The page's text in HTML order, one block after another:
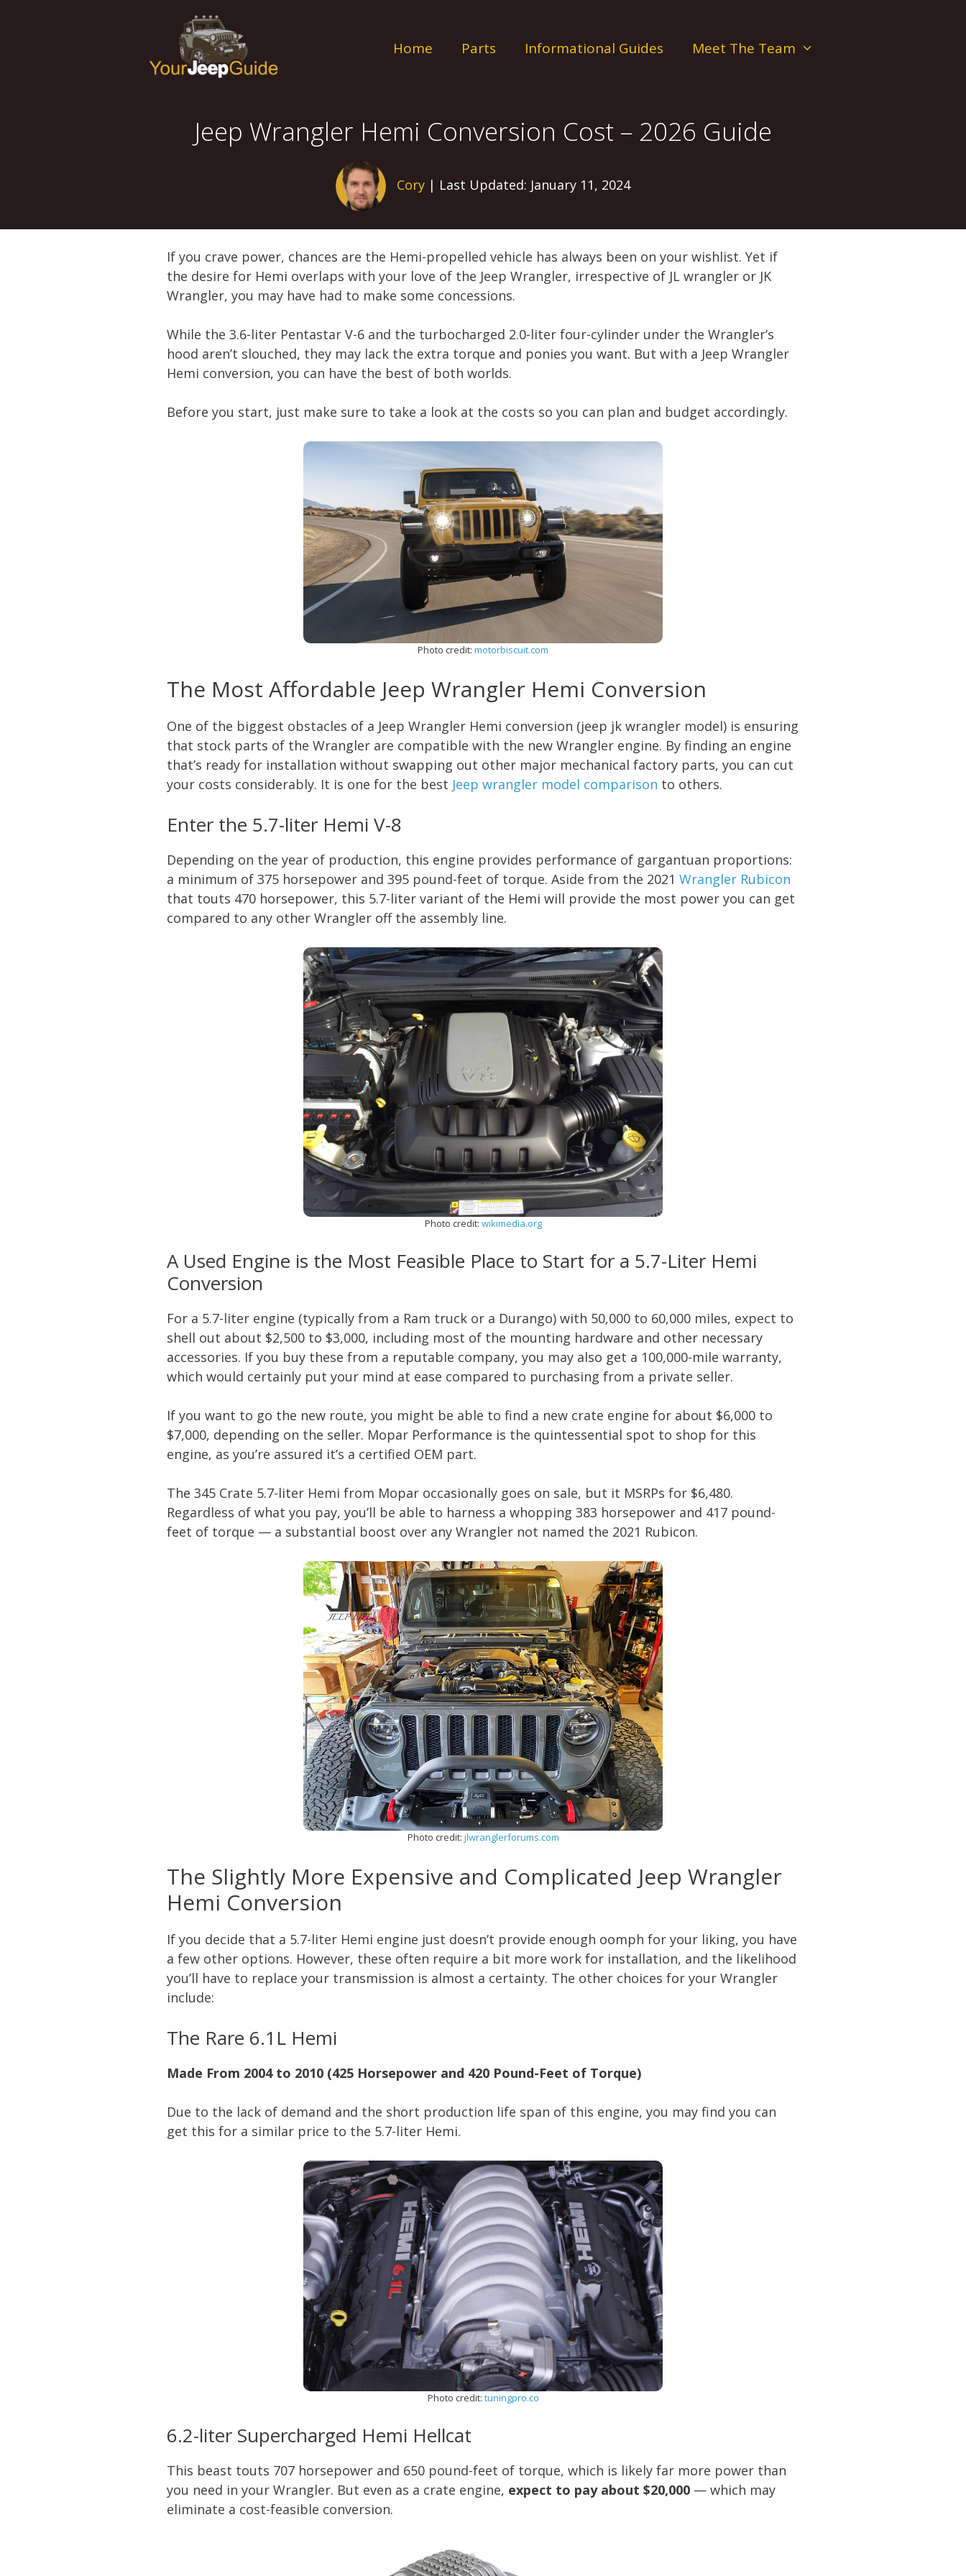
Home Parts Informational Guides Meet The Team
Jeep Wrangler Hemi Conversion Cost – 2026 Guide
Cory | Last Updated: January 11, 2024
If you crave power, chances are the Hemi-propelled vehicle has always been on your wishlist. Yet if
the desire for Hemi overlaps with your love of the Jeep Wrangler, irrespective of JL wrangler or JK
Wrangler, you may have had to make some concessions.
While the 3.6-liter Pentastar V-6 and the turbocharged 2.0-liter four-cylinder under the Wrangler’s
hood aren’t slouched, they may lack the extra torque and ponies you want. But with a Jeep Wrangler
Hemi conversion, you can have the best of both worlds.
Before you start, just make sure to take a look at the costs so you can plan and budget accordingly.
Photo credit: motorbiscuit.com
The Most Affordable Jeep Wrangler Hemi Conversion
One of the biggest obstacles of a Jeep Wrangler Hemi conversion (jeep jk wrangler model) is ensuring
that stock parts of the Wrangler are compatible with the new Wrangler engine. By finding an engine
that’s ready for installation without swapping out other major mechanical factory parts, you can cut
your costs considerably. It is one for the best Jeep wrangler model comparison to others.
Enter the 5.7-liter Hemi V-8
Depending on the year of production, this engine provides performance of gargantuan proportions:
a minimum of 375 horsepower and 395 pound-feet of torque. Aside from the 2021 Wrangler Rubicon
that touts 470 horsepower, this 5.7-liter variant of the Hemi will provide the most power you can get
compared to any other Wrangler off the assembly line.
Photo credit: wikimedia.org
A Used Engine is the Most Feasible Place to Start for a 5.7-Liter Hemi
Conversion
For a 5.7-liter engine (typically from a Ram truck or a Durango) with 50,000 to 60,000 miles, expect to
shell out about $2,500 to $3,000, including most of the mounting hardware and other necessary
accessories. If you buy these from a reputable company, you may also get a 100,000-mile warranty,
which would certainly put your mind at ease compared to purchasing from a private seller.
If you want to go the new route, you might be able to find a new crate engine for about $6,000 to
$7,000, depending on the seller. Mopar Performance is the quintessential spot to shop for this
engine, as you’re assured it’s a certified OEM part.
The 345 Crate 5.7-liter Hemi from Mopar occasionally goes on sale, but it MSRPs for $6,480.
Regardless of what you pay, you’ll be able to harness a whopping 383 horsepower and 417 pound-
feet of torque — a substantial boost over any Wrangler not named the 2021 Rubicon.
Photo credit: jlwranglerforums.com
The Slightly More Expensive and Complicated Jeep Wrangler
Hemi Conversion
If you decide that a 5.7-liter Hemi engine just doesn’t provide enough oomph for your liking, you have
a few other options. However, these often require a bit more work for installation, and the likelihood
you’ll have to replace your transmission is almost a certainty. The other choices for your Wrangler
include:
The Rare 6.1L Hemi
Made From 2004 to 2010 (425 Horsepower and 420 Pound-Feet of Torque)
Due to the lack of demand and the short production life span of this engine, you may find you can
get this for a similar price to the 5.7-liter Hemi.
Photo credit: tuningpro.co
6.2-liter Supercharged Hemi Hellcat
This beast touts 707 horsepower and 650 pound-feet of torque, which is likely far more power than
you need in your Wrangler. But even as a crate engine, expect to pay about $20,000 — which may
eliminate a cost-feasible conversion.